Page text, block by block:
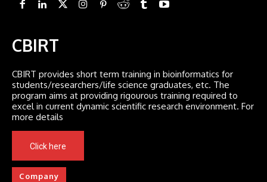
CBIRT
CBIRT provides short term training in bioinformatics for
students/researchers/life science graduates, etc. The
program aims at providing rigourous training required to
excel in current dynamic scientific research environment. For
more details
Click here
Company